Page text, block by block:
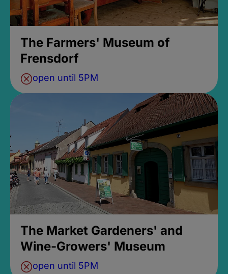
The Farmers' Museum of
Frensdorf
open until 5PM
The Market Gardeners' and
Wine-Growers' Museum
open until 5PM